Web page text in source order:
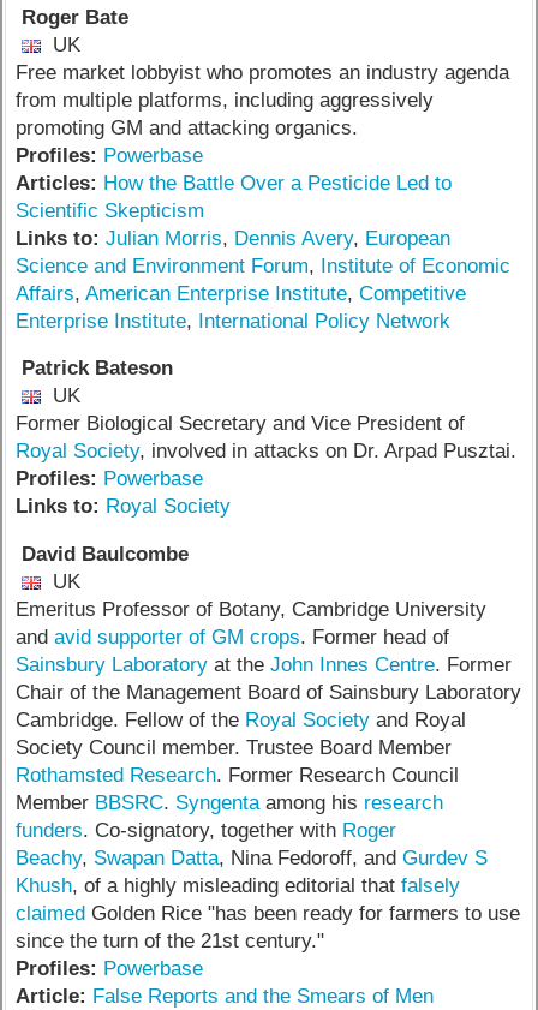
Roger Bate
UK
Free market lobbyist who promotes an industry agenda
from multiple platforms, including aggressively
promoting GM and attacking organics.
Profiles: Powerbase
Articles: How the Battle Over a Pesticide Led to
Scientific Skepticism
Links to: Julian Morris, Dennis Avery, European
Science and Environment Forum, Institute of Economic
Affairs,American Enterprise Institute,Competitive
Enterprise Institute, International Policy Network
Patrick Bateson
UK
Former Biological Secretary and Vice President of
Royal Society, involved in attacks on Dr. Arpad Pusztai.
Profiles: Powerbase
Links to: Royal Society
David Baulcombe
UK
Emeritus Professor of Botany, Cambridge University
andavid supporter of GM crops. Former head of
Sainsbury Laboratory at theJohn Innes Centre. Former
Chair of the Management Board of Sainsbury Laboratory
Cambridge. Fellow of the Royal Society and Royal
Society Council member. Trustee Board Member
Rothamsted Research. Former Research Council
Member BBSRC. Syngentaamong his research
funders. Co-signatory, together with Roger
Beachy, Swapan Datta, Nina Fedoroff, andGurdev S
Khush, of a highly misleading editorial thatfalsely
claimed Golden Rice "has been ready for farmers to use
since the turn of the 21st century."
Profiles: Powerbase
Article: False Reports and the Smears of Men